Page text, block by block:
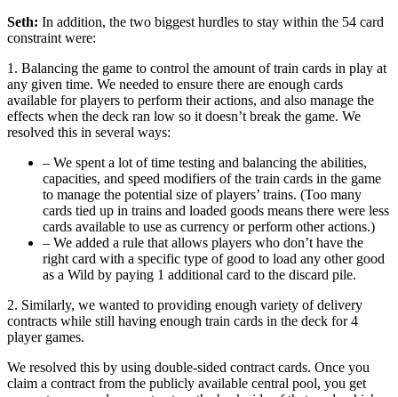
Seth: In addition, the two biggest hurdles to stay within the 54 card
constraint were:
1. Balancing the game to control the amount of train cards in play at
any given time. We needed to ensure there are enough cards
available for players to perform their actions, and also manage the
effects when the deck ran low so it doesn’t break the game. We
resolved this in several ways:
– We spent a lot of time testing and balancing the abilities,
capacities, and speed modifiers of the train cards in the game
to manage the potential size of players’ trains. (Too many
cards tied up in trains and loaded goods means there were less
cards available to use as currency or perform other actions.)
– We added a rule that allows players who don’t have the
right card with a specific type of good to load any other good
as a Wild by paying 1 additional card to the discard pile.
2. Similarly, we wanted to providing enough variety of delivery
contracts while still having enough train cards in the deck for 4
player games.
We resolved this by using double-sided contract cards. Once you
claim a contract from the publicly available central pool, you get